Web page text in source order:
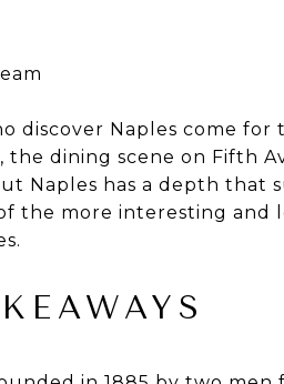
discover Naples come
the dining scene on Fifth
Naples has a depth that
the more interesting and